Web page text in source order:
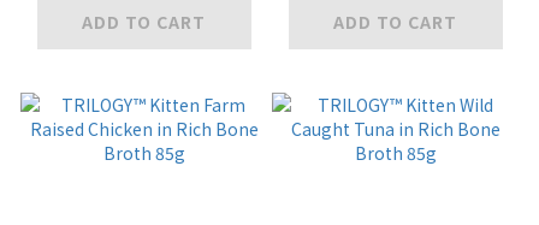
ADD TO CART ADD TO CART